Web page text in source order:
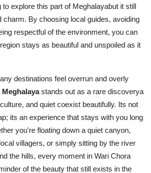
explore this part of Meghalayabut it still
charm. By choosing local guides, avoiding
respectful of the environment, you can
stays as beautiful and unspoiled as it
destinations feel overrun and overly
stands out as a rare discoverya
and quiet coexist beautifully. Its not
its an experience that stays with you long
you're floating down a quiet canyon,
villagers, or simply sitting by the river
the hills, every moment in Wari Chora
of the beauty that still exists in the